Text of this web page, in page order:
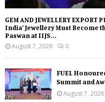
GEM AND JEWELLERY EXPORT
India’ Jewellery Must Become
Paswan at IIJS...
August 7, 2026
0
FUEL
Summit and
August 7, 2026